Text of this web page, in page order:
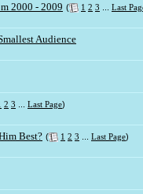
2000 - 2009 ( 1 2 3
Last
Audience
2 3 Last Page)
Best? ( 1 2 3 Last Page)